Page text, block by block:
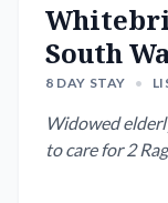
South
8 DAY STAY •
Widowed
to care for 2